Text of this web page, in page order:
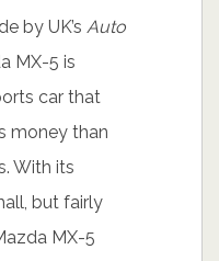
by UK’sAuto
MX-5 is
car that
money than
With its
but fairly
MX-5